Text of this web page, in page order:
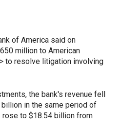
of America said on
million to American
to resolve litigation involving
the bank's revenue fell
in the same period of
to $18.54 billion from